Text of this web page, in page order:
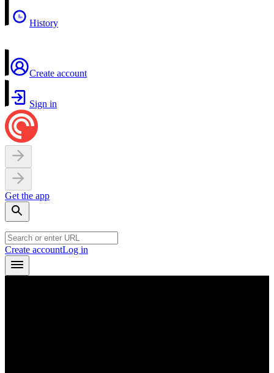
History
Create account
Sign in
Get the app
Create accountLog in